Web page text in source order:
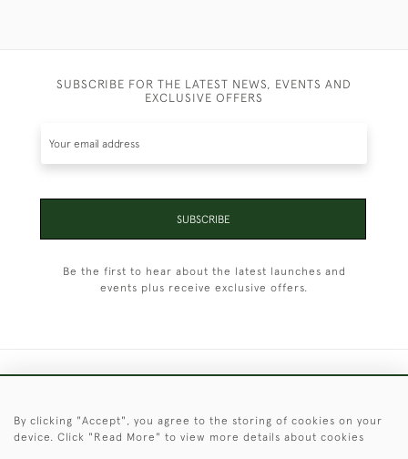
SUBSCRIBE FOR THE LATEST NEWS, EVENTS AND
EXCLUSIVE OFFERS
SUBSCRIBE
Be the first to hear about the latest launches and
events plus receive exclusive offers.
© 2026 © 2021 Christopher Clarke Antiques
By clicking "Accept", you agree to the storing of cookies on your
device. Click "Read More" to view more details about cookies